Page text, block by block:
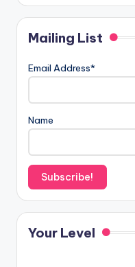
Mailing List
Email Address*
Name
Your Level